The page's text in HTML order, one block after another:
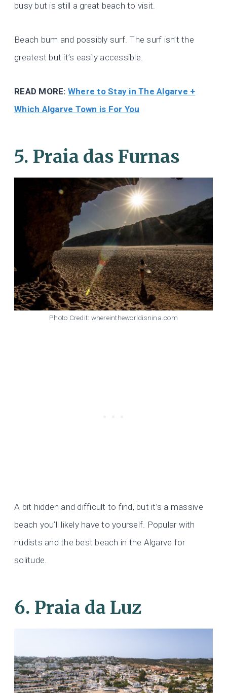
busy but is still a great beach to visit.
Beach bum and possibly surf. The surf isn’t the
greatest but it’s easily accessible.
READ MORE: Where to Stay in The Algarve +
Which Algarve Town is For You
5. Praia das Furnas
Photo Credit: whereintheworldisnina.com
A bit hidden and difficult to find, but it’s a massive
beach you’ll likely have to yourself. Popular with
nudists and the best beach in the Algarve for
solitude.
6. Praia da Luz